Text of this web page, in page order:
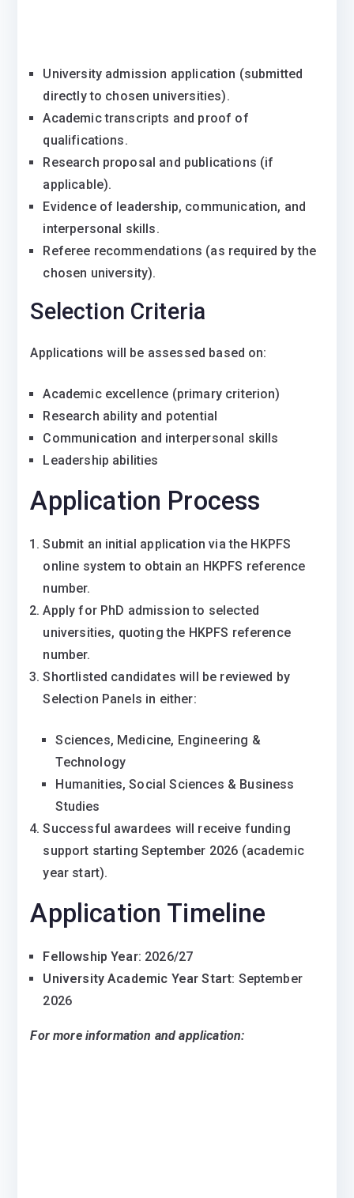
University admission application (submitted
directly to chosen universities).
Academic transcripts and proof of
qualifications.
Research proposal and publications (if
applicable).
Evidence of leadership, communication, and
interpersonal skills.
Referee recommendations (as required by the
chosen university).
Selection Criteria
Applications will be assessed based on:
Academic excellence (primary criterion)
Research ability and potential
Communication and interpersonal skills
Leadership abilities
Application Process
Submit an initial application via the HKPFS
online system to obtain an HKPFS reference
number.
Apply for PhD admission to selected
universities, quoting the HKPFS reference
number.
Shortlisted candidates will be reviewed by
Selection Panels in either:
Sciences, Medicine, Engineering &
Technology
Humanities, Social Sciences & Business
Studies
Successful awardees will receive funding
support starting September 2026 (academic
year start).
Application Timeline
Fellowship Year: 2026/27
University Academic Year Start: September
2026
For more information and application: